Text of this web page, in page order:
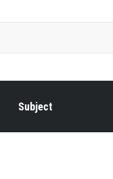
Subject